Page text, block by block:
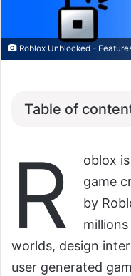
Roblox Unblocked -
Table of
R
oblox
game
by
worlds, design
user generated